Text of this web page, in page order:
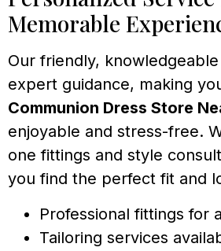
Memorable
Our friendly,
expert guidance, making
Communion Dress Store
enjoyable and stress-free.
one fittings and style
you find the perfect fit and
Professional fittings for
Tailoring services